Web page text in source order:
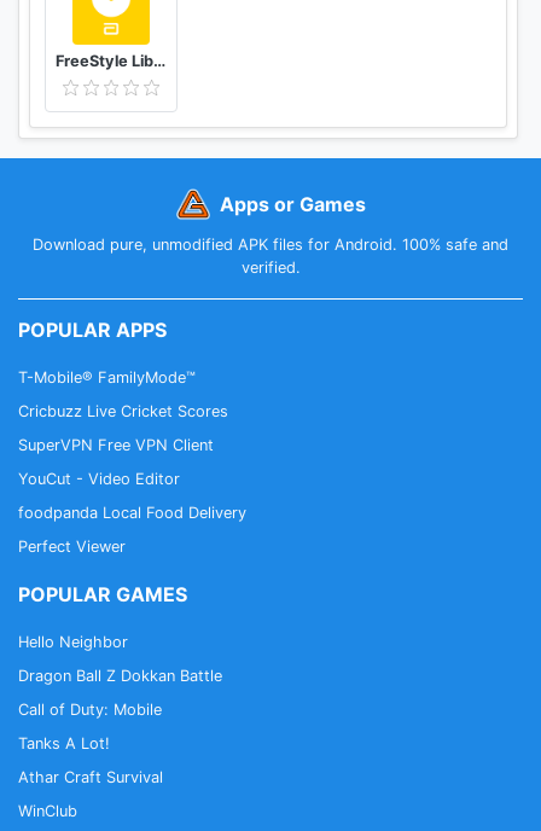
FreeStyle LibreLink - ES
Apps or Games
Download pure, unmodified APK files for Android. 100% safe and
verified.
POPULAR APPS
T-Mobile® FamilyMode™
Cricbuzz Live Cricket Scores
SuperVPN Free VPN Client
YouCut - Video Editor
foodpanda Local Food Delivery
Perfect Viewer
POPULAR GAMES
Hello Neighbor
Dragon Ball Z Dokkan Battle
Call of Duty: Mobile
Tanks A Lot!
Athar Craft Survival
WinClub